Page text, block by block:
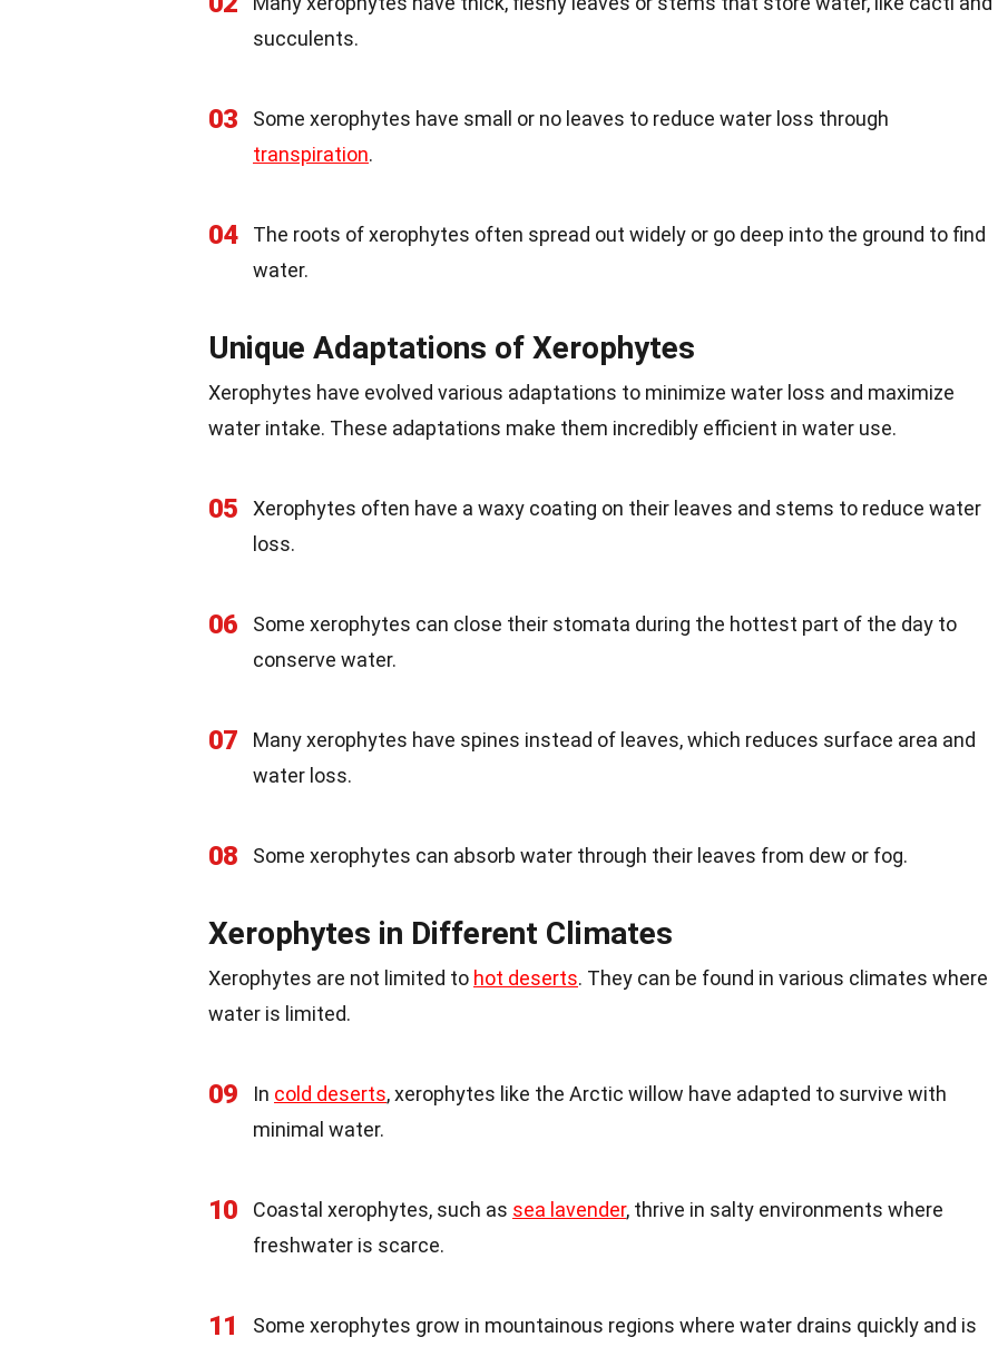
succulents.
03
Some xerophytes have small or no leaves to reduce water loss through
transpiration.
04
The roots of xerophytes often spread out widely or go deep into the ground to find
water.
Unique Adaptations of Xerophytes
Xerophytes have evolved various adaptations to minimize water loss and maximize
water intake. These adaptations make them incredibly efficient in water use.
05
Xerophytes often have a waxy coating on their leaves and stems to reduce water
loss.
06
Some xerophytes can close their stomata during the hottest part of the day to
conserve water.
07
Many xerophytes have spines instead of leaves, which reduces surface area and
water loss.
08 Some xerophytes can absorb water through their leaves from dew or fog.
Xerophytes in Different Climates
Xerophytes are not limited to hot deserts. They can be found in various climates where
water is limited.
09 In cold deserts, xerophytes like the Arctic willow have adapted to survive with
minimal water.
10 Coastal xerophytes, such as sea lavender, thrive in salty environments where
freshwater is scarce.
11
Some xerophytes grow in mountainous regions where water drains quickly and is